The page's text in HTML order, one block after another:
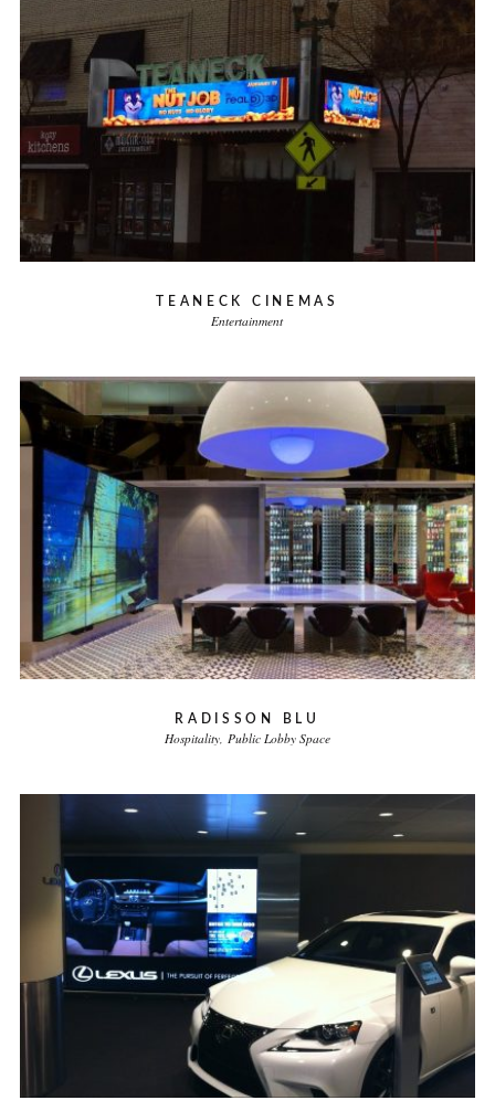
TEANECK CINEMAS
Entertainment
RADISSON BLU
Hospitality Public Lobby Space